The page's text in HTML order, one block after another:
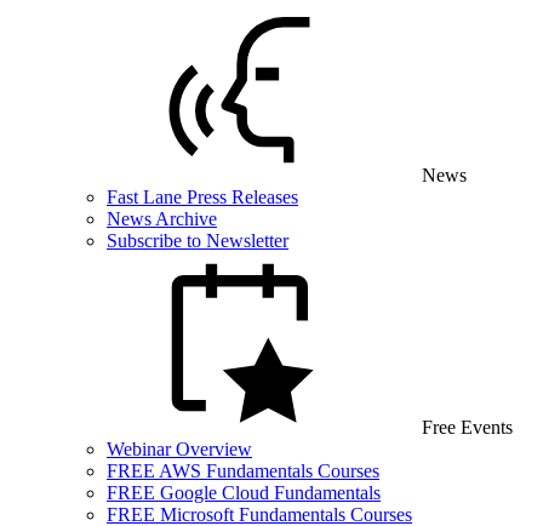
News
Fast Lane Press Releases
News Archive
Subscribe to Newsletter
Free Events
Webinar Overview
FREE AWS Fundamentals Courses
FREE Google Cloud Fundamentals
FREE Microsoft Fundamentals Courses